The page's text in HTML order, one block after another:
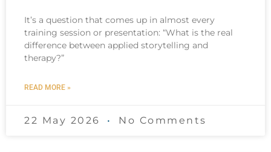
It’s a question that comes up in almost every
training session or presentation: “What is the real
difference between applied storytelling and
therapy?”
READ MORE »
22 May 2026 No Comments